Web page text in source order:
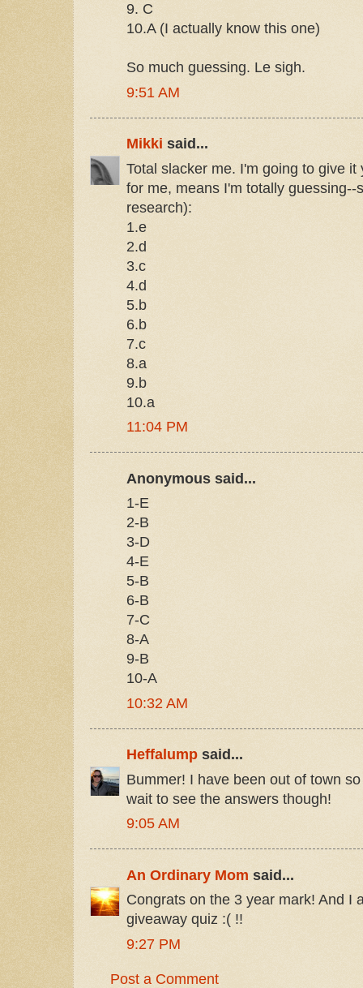
9. C
10.A (I actually know this one)
So much guessing. Le sigh.
9:51 AM
Mikki said...
Total slacker me. I'm going to give
for me, means I'm totally guessing--
research):
1.e
2.d
3.c
4.d
5.b
6.b
7.c
8.a
9.b
10.a
11:04 PM
Anonymous said...
1-E
2-B
3-D
4-E
5-B
6-B
7-C
8-A
9-B
10-A
10:32 AM
Heffalump said...
Bummer! I have been out of town
wait to see the answers though!
9:05 AM
An Ordinary Mom said...
Congrats on the 3 year mark! And I
giveaway quiz :( !!
9:27 PM
Post a Comment